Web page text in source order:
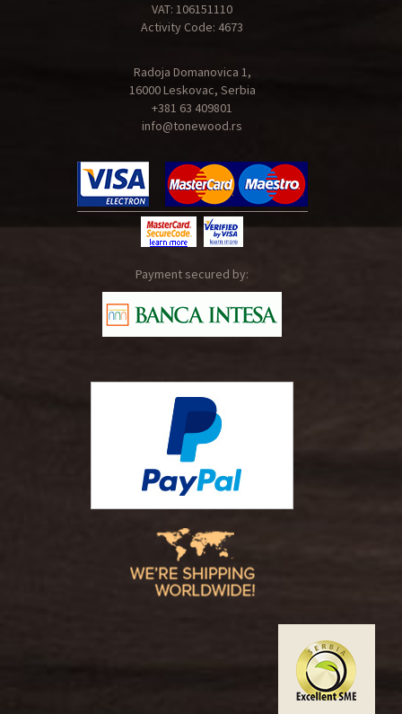
VAT: 106151110
Activity Code: 4673
Radoja Domanovica 1,
16000 Leskovac, Serbia
+381 63 409801
info@tonewood.rs
Payment secured by: